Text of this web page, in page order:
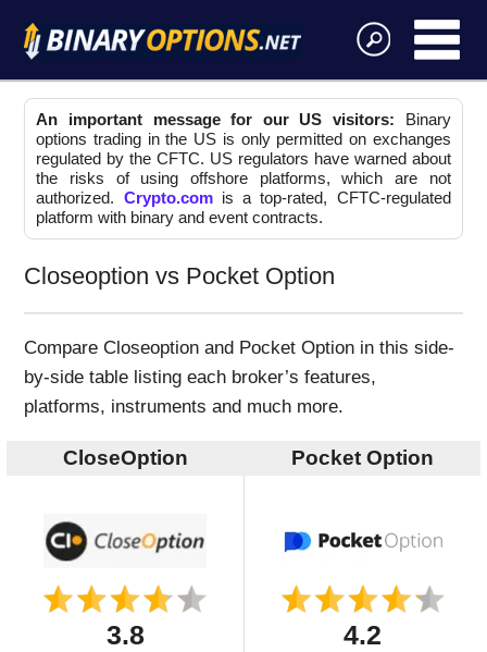
An important message for our US visitors: Binary
options trading in the US is only permitted on exchanges
regulated by the CFTC. US regulators have warned about
the risks of using offshore platforms, which are not
authorized. Crypto.comis a top-rated, CFTC-regulated
platform with binary and event contracts.
Closeoption vs Pocket Option
Compare Closeoption and Pocket Option in this side-
by-side table listing each broker’s features,
platforms, instruments and much more.
CloseOption Pocket Option
3.8 4.2